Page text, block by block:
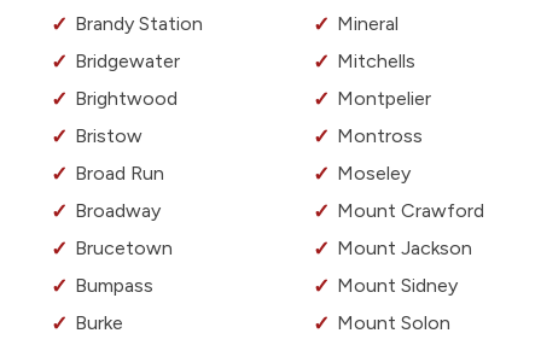
Brandy Station
Bridgewater
Brightwood
Bristow
Broad Run
Broadway
Brucetown
Bumpass
Burke
Mineral
Mitchells
Montpelier
Montross
Moseley
Mount Crawford
Mount Jackson
Mount Sidney
Mount Solon